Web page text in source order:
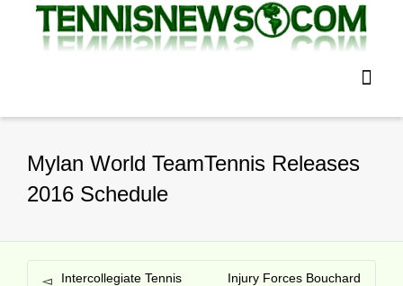
Mylan World TeamTennis Releases
2016 Schedule
Intercollegiate Tennis
Injury Forces Bouchard